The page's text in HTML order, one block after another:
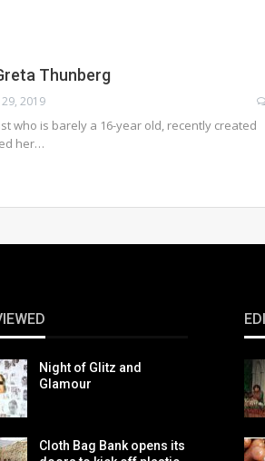
Thunberg
2019
who is barely a 16-year old, recently created
her…
Night of Glitz and
Glamour
Cloth Bag Bank opens its